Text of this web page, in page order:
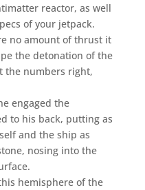
reactor, as well
of your jetpack.
no amount of thrust it
the detonation of the
the numbers right,
engaged the
to his back, putting as
and the ship as
nosing into the
hemisphere of the